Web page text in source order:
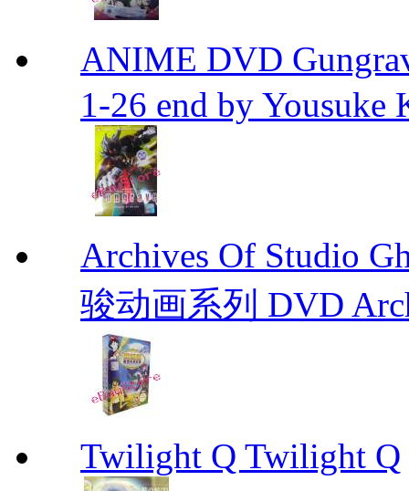
ANIME DVD
1-26 end by Yousuke
Archives Of Studio
骏动画系列 DVD
Twilight Q Twilight Q